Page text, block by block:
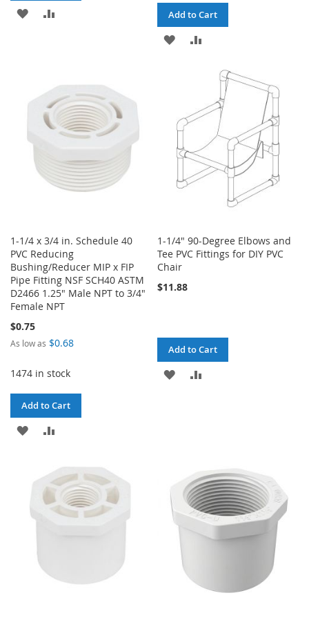
ADD
Add to Cart
ADD
LIST
COMPARE
1-1/4 x 3/4 in. Schedule 40
PVC Reducing
Bushing/Reducer MIP x FIP
Pipe Fitting NSF SCH40 ASTM
D2466 1.25" Male NPT to 3/4"
Female NPT
$0.75
As low as $0.68
1474 in stock
Add to Cart
ADD
WISH
LIST
COMPARE
1-1/4" 90-Degree Elbows and
Tee PVC Fittings for DIY PVC
Chair
$11.88
Add to Cart
ADD